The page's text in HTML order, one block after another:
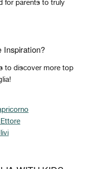
for parents to truly
Inspiration?
to discover more top